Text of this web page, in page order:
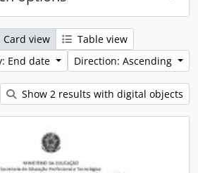
Card view
Table view
End date
Direction: Ascending
Show 2 results with digital objects